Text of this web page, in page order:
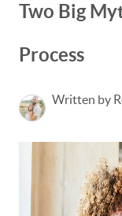
Two Big
Process
Written by